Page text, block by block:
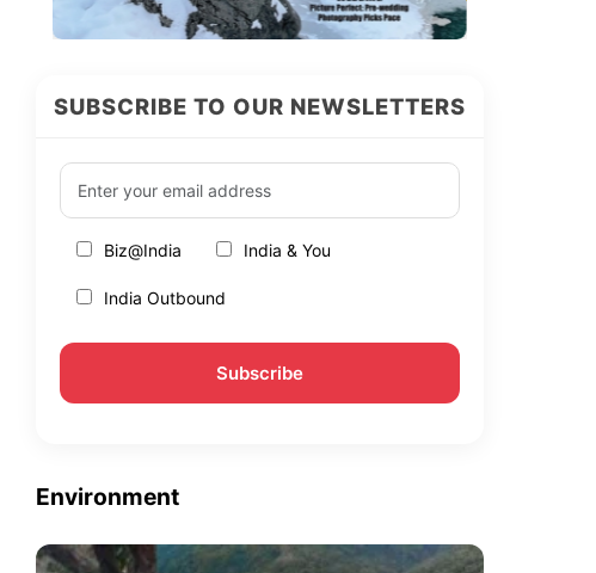
SUBSCRIBE TO OUR NEWSLETTERS
Biz@India India & You
India Outbound
Environment